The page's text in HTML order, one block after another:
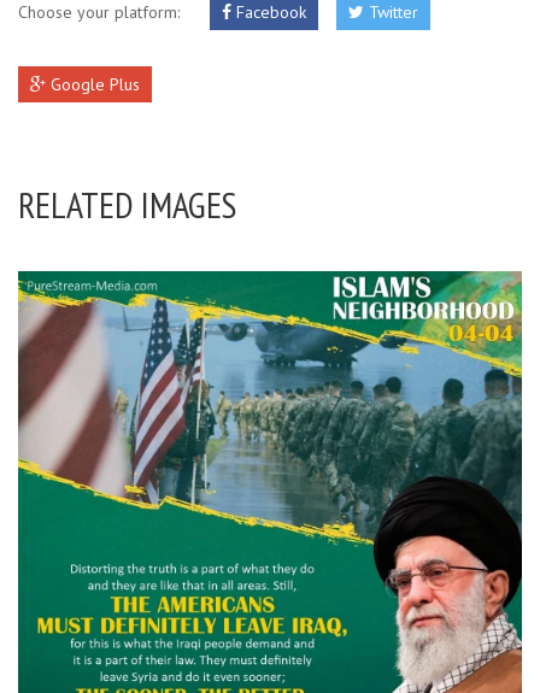
Choose your platform: Facebook Twitter
Google Plus
RELATED IMAGES